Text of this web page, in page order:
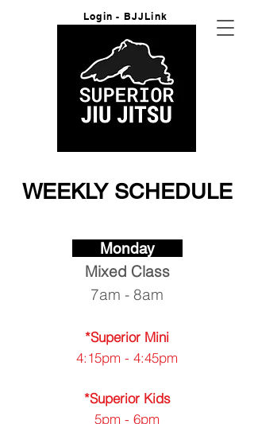
Login - BJJLink
WEEKLY SCHEDULE
Monday
Mixed Class
7am - 8am
*Superior Mini
4:15pm - 4:45pm
*Superior Kids
5pm - 6pm